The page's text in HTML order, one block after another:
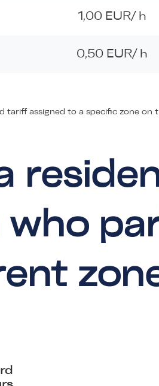
1,00 EUR/ h
0,50 EUR/ h
tariff assigned to a specific zone on
who